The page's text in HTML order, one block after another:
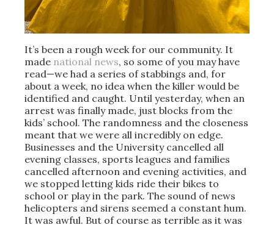
It’s been a rough week for our community. It
made national news, so some of you may have
read—we had a series of stabbings and, for
about a week, no idea when the killer would be
identified and caught. Until yesterday, when an
arrest was finally made, just blocks from the
kids’ school. The randomness and the closeness
meant that we were all incredibly on edge.
Businesses and the University cancelled all
evening classes, sports leagues and families
cancelled afternoon and evening activities, and
we stopped letting kids ride their bikes to
school or play in the park. The sound of news
helicopters and sirens seemed a constant hum.
It was awful. But of course as terrible as it was